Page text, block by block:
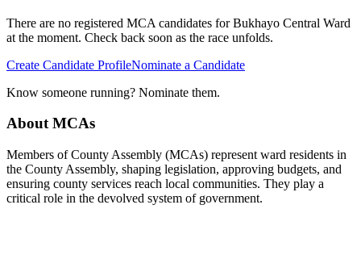
There are no registered MCA candidates forBukhayo Central Ward
at the moment. Check back soon as the race unfolds.
Create Candidate ProfileNominate a Candidate
Know someone running? Nominate them.
About MCAs
Members of County Assembly (MCAs) represent ward residents in
the County Assembly, shaping legislation, approving budgets, and
ensuring county services reach local communities. They play a
critical role in the devolved system of government.